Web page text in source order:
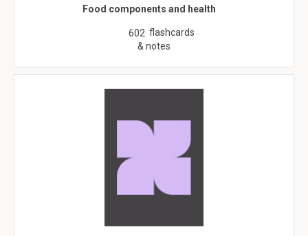
Food components and health
602 flashcards
& notes